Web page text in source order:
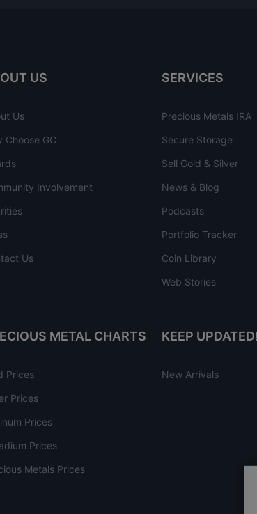
US
Us
Choose GC
Involvement
Us
SERVICES
Precious Metals IRA
Secure Storage
Sell Gold & Silver
News & Blog
Podcasts
Portfolio Tracker
Coin Library
Web Stories
METAL CHARTS
Prices
Prices
Prices
Prices
Metals Prices
KEEP
New Arrivals